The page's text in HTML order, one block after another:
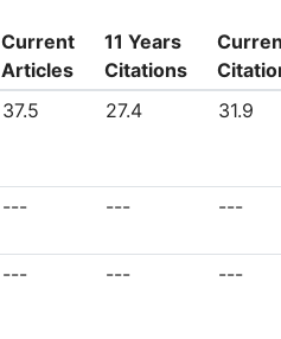
Current
Articles
11 Years
Citations
Current
11 Years
Current
37.5 27.4 31.9
--- --- ---
--- --- ---